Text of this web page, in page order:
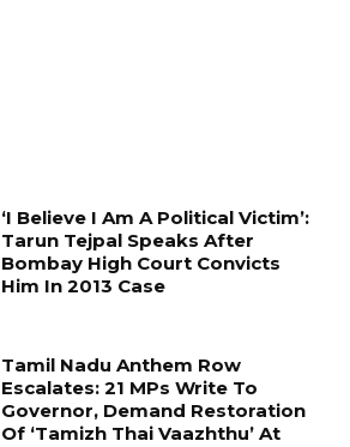
‘I Believe I Am A Political Victim’:
Tarun Tejpal Speaks After
Bombay High Court Convicts
Him In 2013 Case
Tamil Nadu Anthem Row
Escalates: 21 MPs Write To
Governor, Demand Restoration
Of ‘Tamizh Thai Vaazhthu’ At